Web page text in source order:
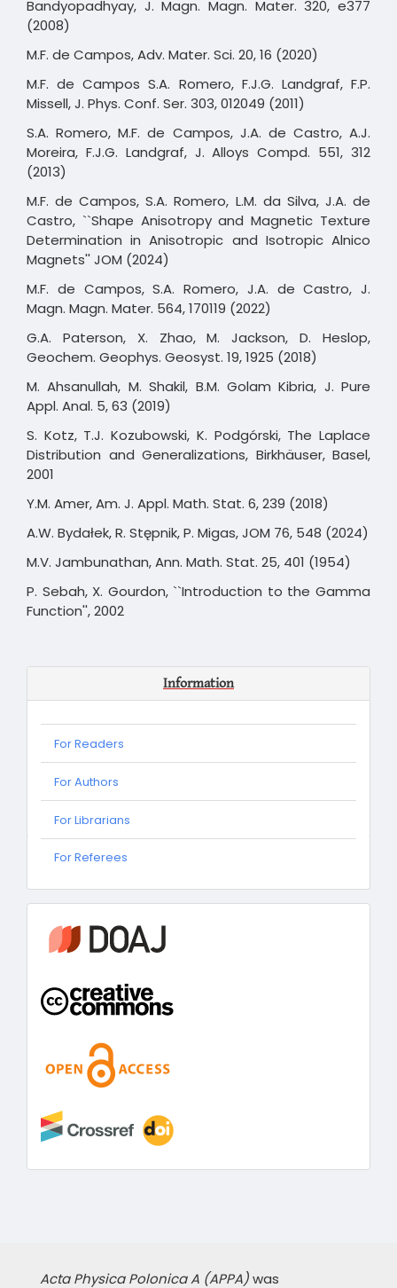
Bandyopadhyay, J. Magn. Magn. Mater. 320, e377
(2008)
M.F. de Campos, Adv. Mater. Sci. 20, 16 (2020)
M.F. de Campos S.A. Romero, F.J.G. Landgraf, F.P.
Missell, J. Phys. Conf. Ser. 303, 012049 (2011)
S.A. Romero, M.F. de Campos, J.A. de Castro, A.J.
Moreira, F.J.G. Landgraf, J. Alloys Compd. 551, 312
(2013)
M.F. de Campos, S.A. Romero, L.M. da Silva, J.A. de
Castro, ``Shape Anisotropy and Magnetic Texture
Determination in Anisotropic and Isotropic Alnico
Magnets'' JOM (2024)
M.F. de Campos, S.A. Romero, J.A. de Castro, J.
Magn. Magn. Mater. 564, 170119 (2022)
G.A. Paterson, X. Zhao, M. Jackson, D. Heslop,
Geochem. Geophys. Geosyst. 19, 1925 (2018)
M. Ahsanullah, M. Shakil, B.M. Golam Kibria, J. Pure
Appl. Anal. 5, 63 (2019)
S. Kotz, T.J. Kozubowski, K. Podgórski, The Laplace
Distribution and Generalizations, Birkhäuser, Basel,
2001
Y.M. Amer, Am. J. Appl. Math. Stat. 6, 239 (2018)
A.W. Bydałek, R. Stępnik, P. Migas, JOM 76, 548 (2024)
M.V. Jambunathan, Ann. Math. Stat. 25, 401 (1954)
P. Sebah, X. Gourdon, ``Introduction to the Gamma
Function'', 2002
Information
For Readers
For Authors
For Librarians
For
For Referees
Acta Physica Polonica A (APPA)was